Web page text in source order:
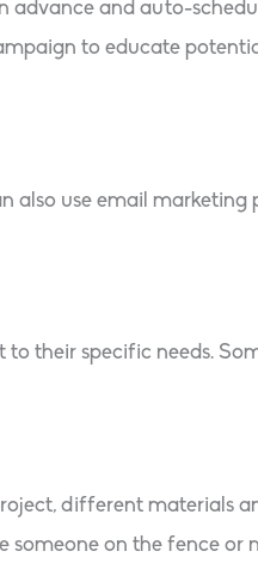
and auto-
to educate
use email
their specific needs.
different materials
on the fence or